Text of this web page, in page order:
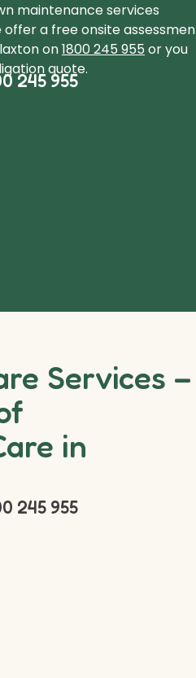
maintenance services
offer a free onsite
on1800 245 955 or you
quote.
245 955
Services –
in
245 955